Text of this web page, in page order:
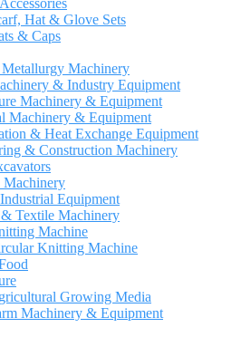
Hat & Glove Sets
& Caps
Machinery
& Industry Equipment
Machinery & Equipment
Machinery & Equipment
& Heat Exchange Equipment
& Construction Machinery
Machinery
Equipment
Textile Machinery
Machine
Knitting Machine
Growing Media
Machinery & Equipment